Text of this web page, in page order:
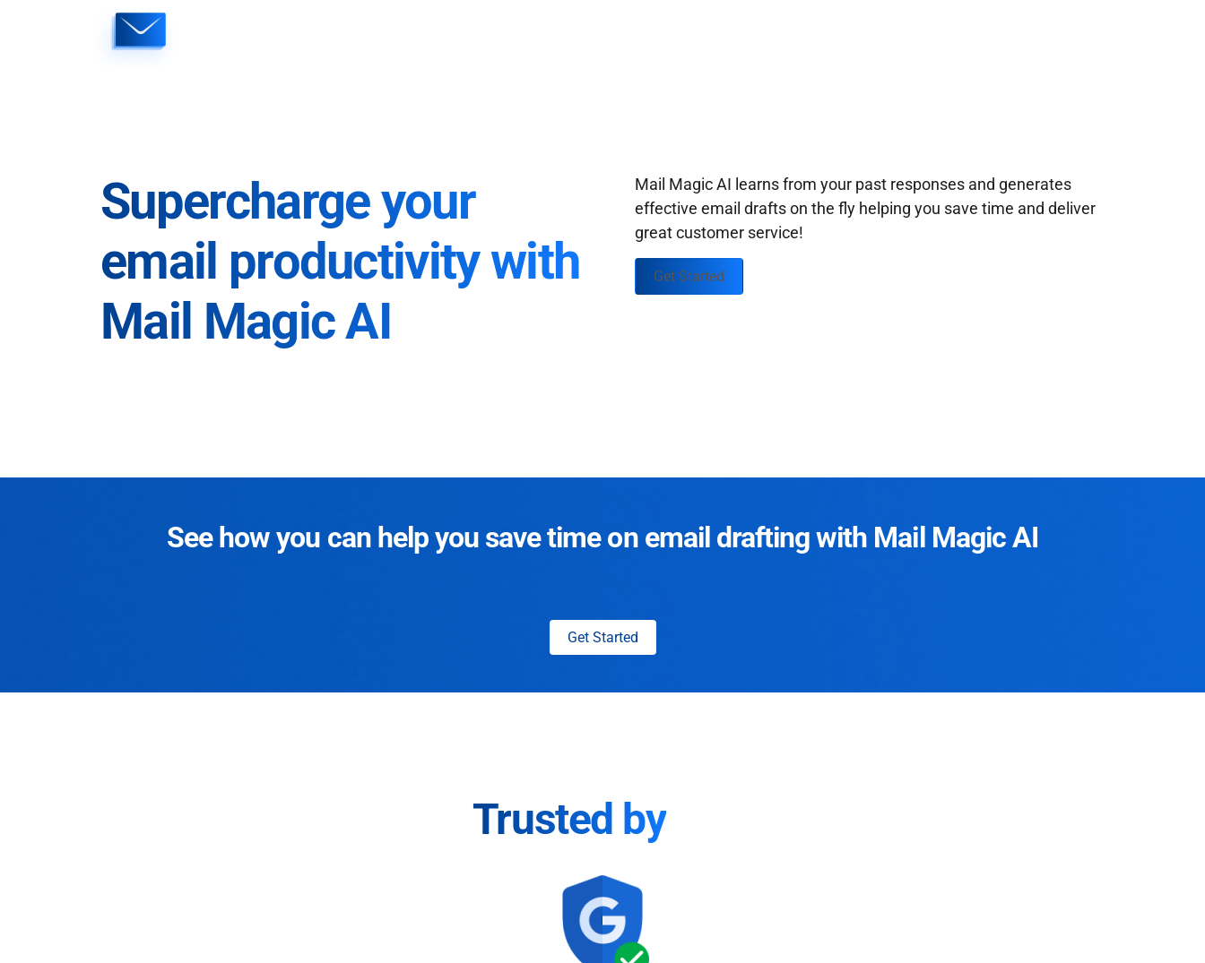
Supercharge your
email productivity with
Mail Magic AI
Mail Magic AI learns from your past responses and generates
effective email drafts on the fly helping you save time and deliver
great customer service!
Get Started
See how you can help you save time on email drafting with Mail Magic AI
Get Started
Trusted by